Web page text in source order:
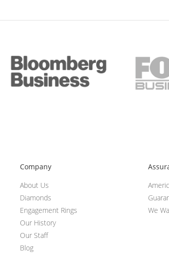
Company
About Us
Diamonds
Engagement Rings
Our History
Our Staff
Blog
We